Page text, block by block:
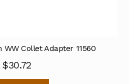
Collet Adapter 11560
$30.72